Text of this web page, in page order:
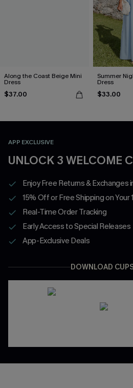
Along the Coast Beige Mini
Dress
$37.00
Summer
Dress
$33.00
APP EXCLUSIVE
UNLOCK 3 WELCOME
Enjoy Free Returns & Exchanges
15% Off or Free Shipping on Your
Real-Time Order Tracking
Early Access to Special Releases
App-Exclusive Deals
DOWNLOAD